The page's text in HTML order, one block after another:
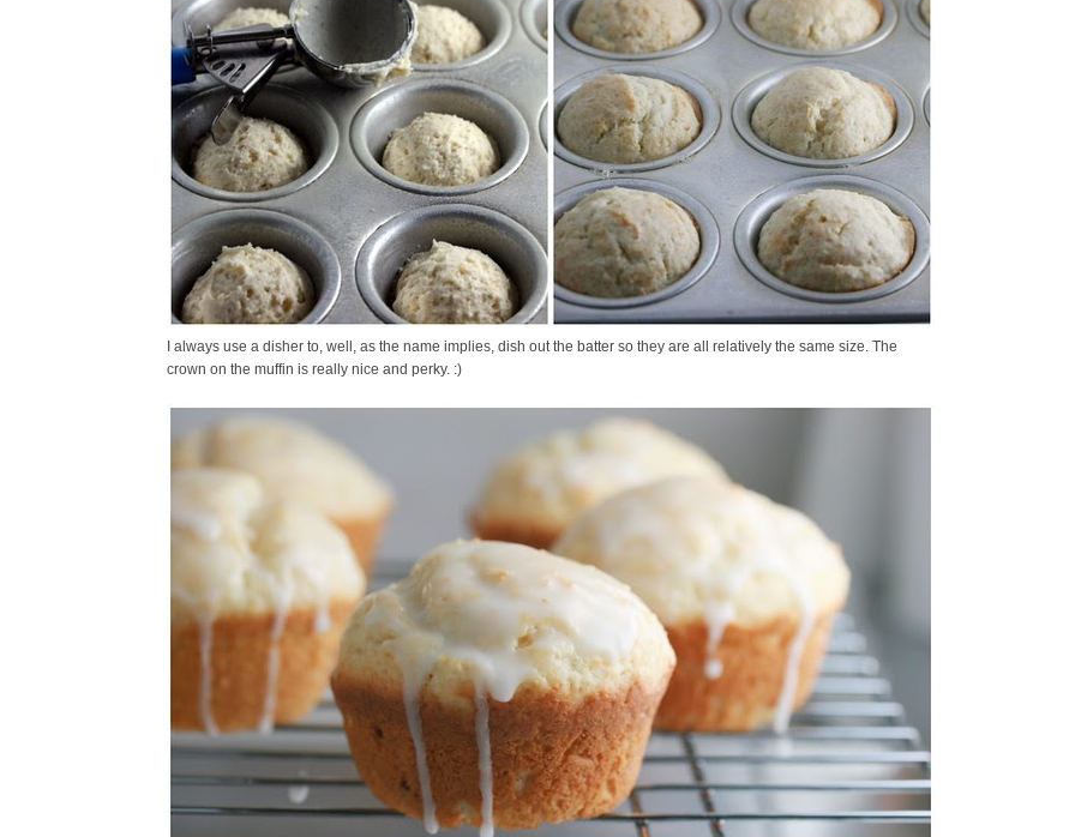
I always use a disher to, well, as the name implies, dish out the batter so they are all relatively the same size. The
crown on the muffin is really nice and perky. :)